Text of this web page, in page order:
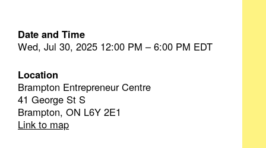
Date and Time
Wed, Jul 30, 2025 12:00 PM – 6:00 PM EDT
Location
Brampton Entrepreneur Centre
41 George St S
Brampton, ON L6Y 2E1
Link to map